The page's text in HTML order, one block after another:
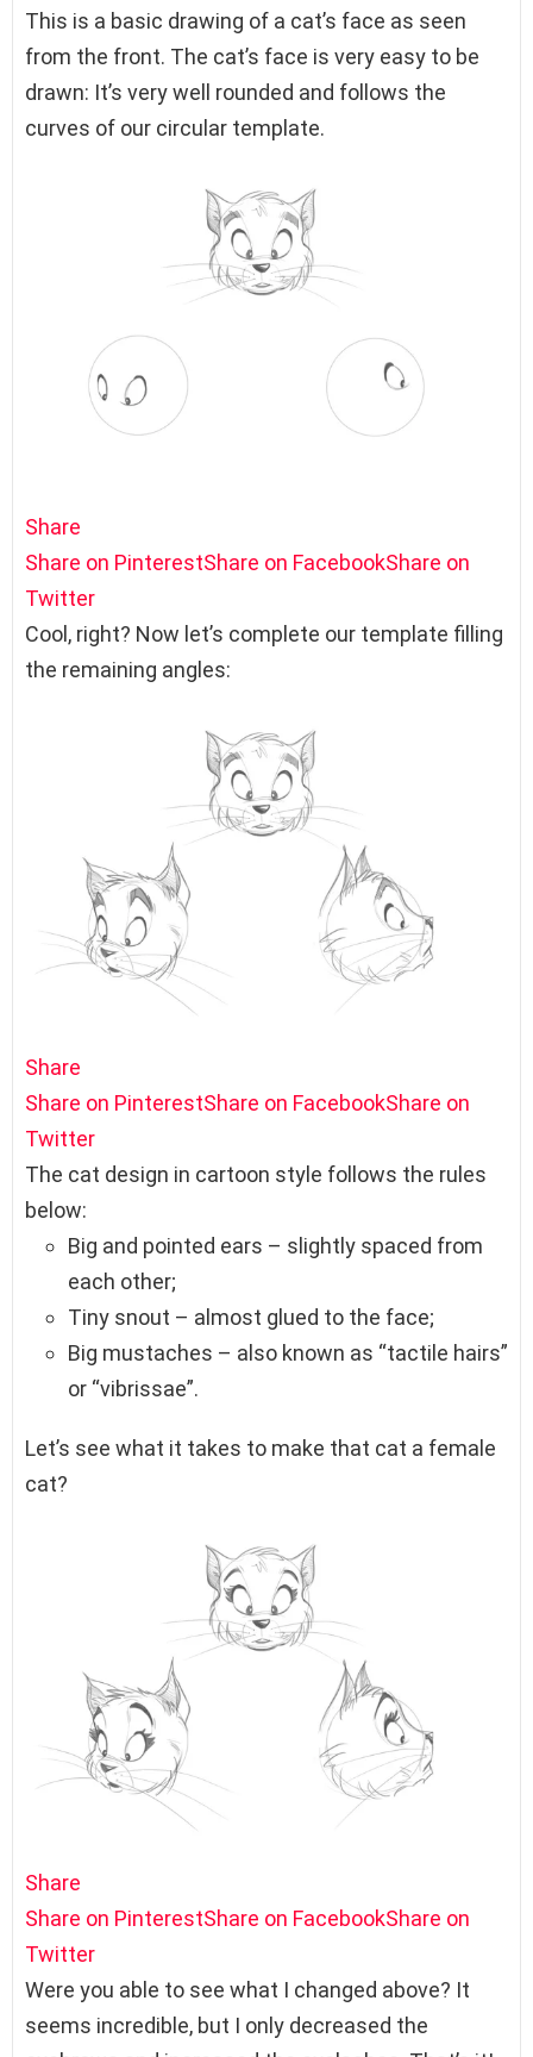
This is a basic drawing of a cat’s face as seen
from the front. The cat’s face is very easy to be
drawn: It’s very well rounded and follows the
curves of our circular template.
Share
Share on PinterestShare on FacebookShare on
Twitter
Cool, right? Now let’s complete our template filling
the remaining angles:
Share
Share on PinterestShare on FacebookShare on
Twitter
The cat design in cartoon style follows the rules
below:
Big and pointed ears – slightly spaced from
each other;
Tiny snout – almost glued to the face;
Big mustaches – also known as “tactile hairs”
or “vibrissae”.
Let’s see what it takes to make that cat a female
cat?
Share
Share on PinterestShare on FacebookShare on
Twitter
Were you able to see what I changed above? It
seems incredible, but I only decreased the